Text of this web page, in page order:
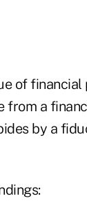
of
from a
by a